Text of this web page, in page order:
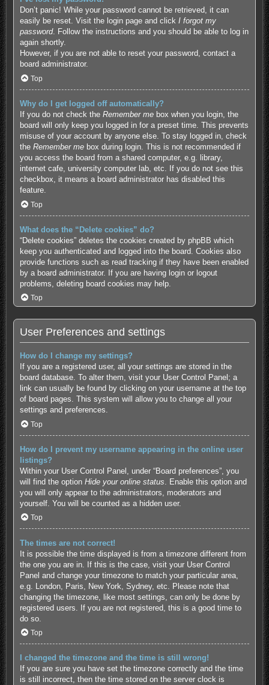
Don’t panic! While your password cannot be retrieved, it can
easily be reset. Visit the login page and click I forgot my
password. Follow the instructions and you should be able to log in
again shortly.
However, if you are not able to reset your password, contact a
board administrator.
Top
Why do I get logged off automatically?
If you do not check the Remember mebox when you login, the
board will only keep you logged in for a preset time. This prevents
misuse of your account by anyone else. To stay logged in, check
the Remember mebox during login. This is not recommended if
you access the board from a shared computer, e.g. library,
internet cafe, university computer lab, etc. If you do not see this
checkbox, it means a board administrator has disabled this
feature.
Top
What does the “Delete cookies” do?
“Delete cookies” deletes the cookies created by phpBB which
keep you authenticated and logged into the board. Cookies also
provide functions such as read tracking if they have been enabled
by a board administrator. If you are having login or logout
problems, deleting board cookies may help.
Top
User Preferences and settings
How do I change my settings?
If you are a registered user, all your settings are stored in the
board database. To alter them, visit your User Control Panel; a
link can usually be found by clicking on your username at the top
of board pages. This system will allow you to change all your
settings and preferences.
Top
How do I prevent my username appearing in the online user
listings?
Within your User Control Panel, under “Board preferences”, you
will find the option Hide your online status . Enable this option and
you will only appear to the administrators, moderators and
yourself. You will be counted as a hidden user.
Top
The times are not correct!
It is possible the time displayed is from a timezone different from
the one you are in. If this is the case, visit your User Control
Panel and change your timezone to match your particular area,
e.g. London, Paris, New York, Sydney, etc. Please note that
changing the timezone, like most settings, can only be done by
registered users. If you are not registered, this is a good time to
do so.
Top
I changed the timezone and the time is still wrong!
If you are sure you have set the timezone correctly and the time
is still incorrect, then the time stored on the server clock is